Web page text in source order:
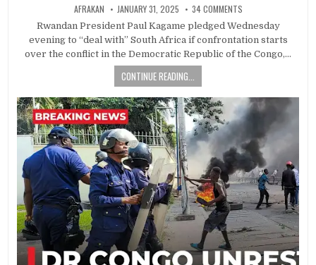
AFRAKAN JANUARY 31, 2025 34 COMMENTS
Rwandan President Paul Kagame pledged Wednesday
evening to “deal with” South Africa if confrontation starts
over the conflict in the Democratic Republic of the Congo,…
CONTINUE READING...